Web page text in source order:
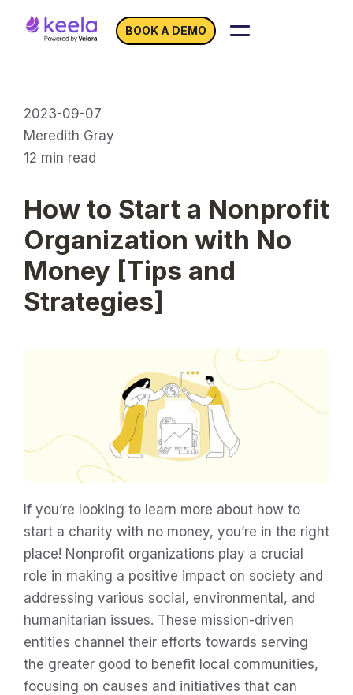
BOOK A DEMO
2023-09-07
Meredith Gray
12 min read
How to Start a Nonprofit
Organization with No
Money [Tips and
Strategies]
If you’re looking to learn more about how to
start a charity with no money, you’re in the right
place! Nonprofit organizations play a crucial
role in making a positive impact on society and
addressing various social, environmental, and
humanitarian issues. These mission-driven
entities channel their efforts towards serving
the greater good to benefit local communities,
focusing on causes and initiatives that can